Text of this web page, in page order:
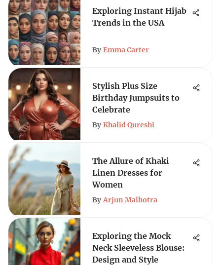
Exploring Instant Hijab
Trends in the USA
By Emma Carter
Stylish Plus Size
Birthday Jumpsuits to
Celebrate
By Khalid Qureshi
The Allure of Khaki
Linen Dresses for
Women
By Arjun Malhotra
Exploring the Mock
Neck Sleeveless Blouse:
Design and Style